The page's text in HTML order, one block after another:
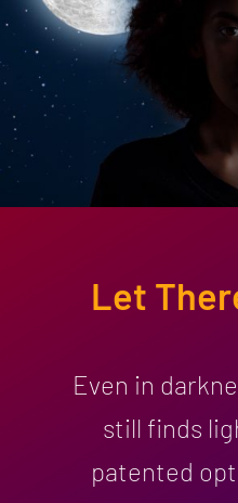
Let
Even in
still finds
patented